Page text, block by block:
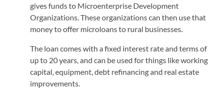
gives funds to Microenterprise Development
Organizations. These organizations can then use that
money to offer microloans to rural businesses.
The loan comes with a fixed interest rate and terms of
up to 20 years, and can be used for things like working
capital, equipment, debt refinancing and real estate
improvements.